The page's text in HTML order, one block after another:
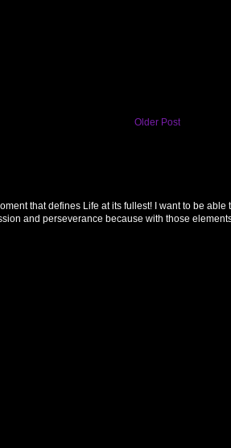
Older Post
that defines Life at its fullest! I want to be able
and perseverance because with those